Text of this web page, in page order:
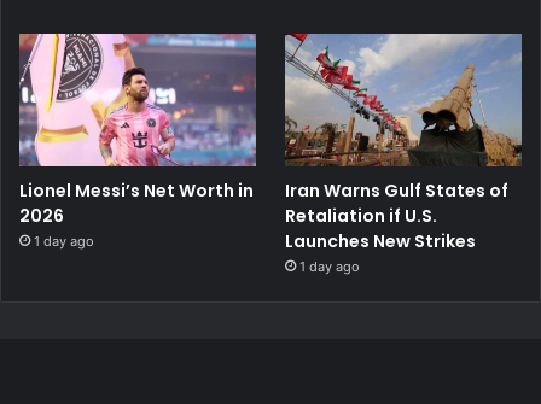
Lionel Messi’s Net Worth in
2026
1 day ago
Iran Warns Gulf States of
Retaliation if U.S.
Launches New Strikes
1 day ago